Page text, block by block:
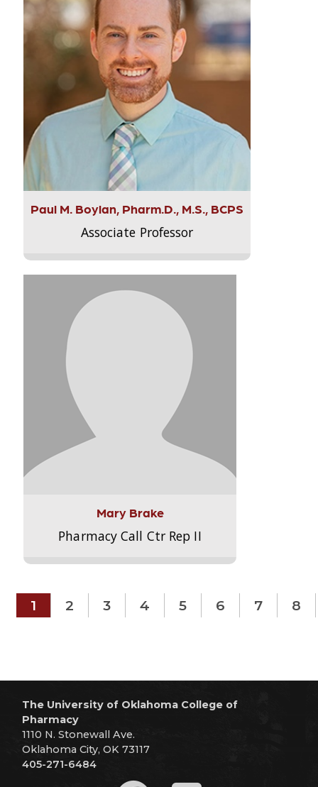
Paul M. Boylan, Pharm.D., M.S., BCPS
Associate Professor
Mary Brake
Pharmacy Call Ctr Rep II
1 2 3 4 5 6 7 8
The University of Oklahoma College of
Pharmacy
1110 N. Stonewall Ave.
Oklahoma City, OK 73117
405-271-6484